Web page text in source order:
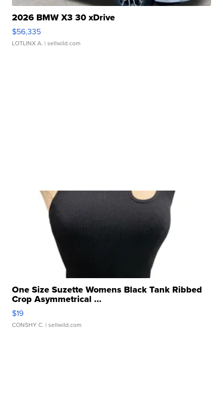
2026 BMW X3 30 xDrive
$56,335
LOTLINX A. | sellwild.com
One Size Suzette Womens Black Tank Ribbed
Crop Asymmetrical ...
$19
CONSHY C. | sellwild.com